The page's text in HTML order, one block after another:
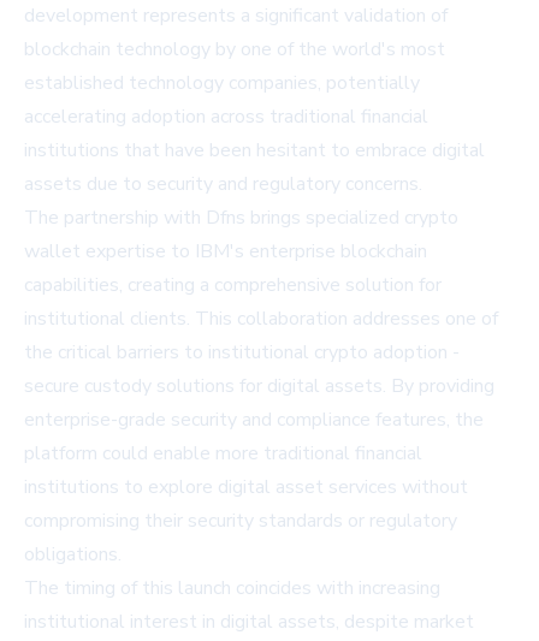
development represents a significant validation of
blockchain technology by one of the world's most
established technology companies, potentially
accelerating adoption across traditional financial
institutions that have been hesitant to embrace digital
assets due to security and regulatory concerns.
The partnership with Dfns brings specialized crypto
wallet expertise to IBM's enterprise blockchain
capabilities, creating a comprehensive solution for
institutional clients. This collaboration addresses one of
the critical barriers to institutional crypto adoption -
secure custody solutions for digital assets. By providing
enterprise-grade security and compliance features, the
platform could enable more traditional financial
institutions to explore digital asset services without
compromising their security standards or regulatory
obligations.
The timing of this launch coincides with increasing
institutional interest in digital assets, despite market